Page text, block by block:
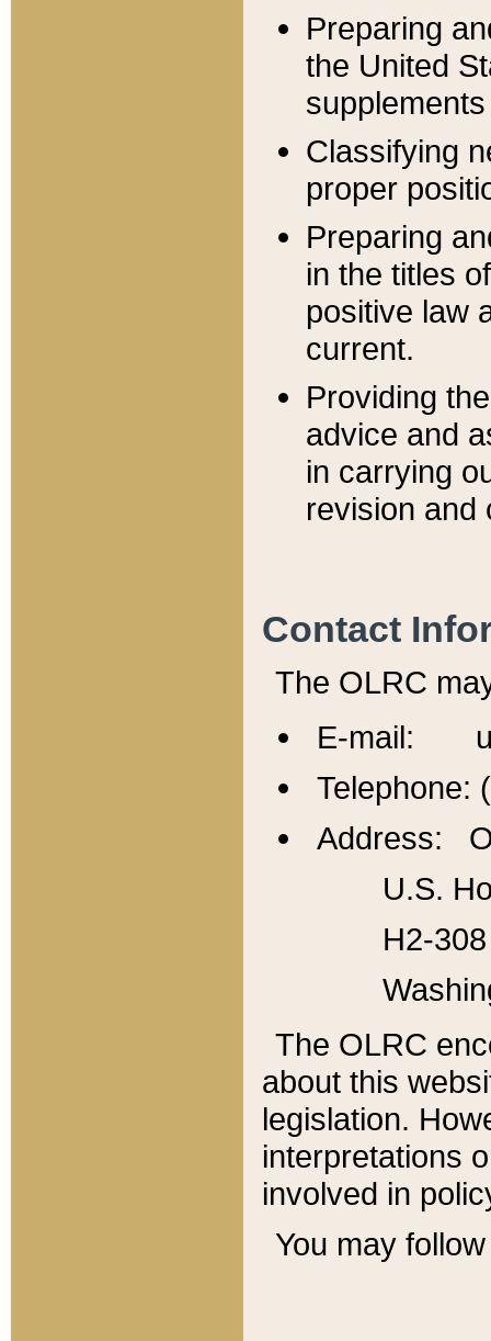
Preparing
the United
Classifying
proper
Preparing
in the titles
positive law
current.
Providing
advice and
in carrying
revision and
Contact
The OLRC
E-mail:
Telephone:
Address:
U.S.
H2-
The OLRC
about this
legislation.
interpretations
involved in
You may